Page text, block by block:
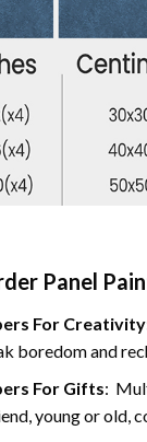
Panel
For Creativity
boredom and
For Gifts:
young or old,